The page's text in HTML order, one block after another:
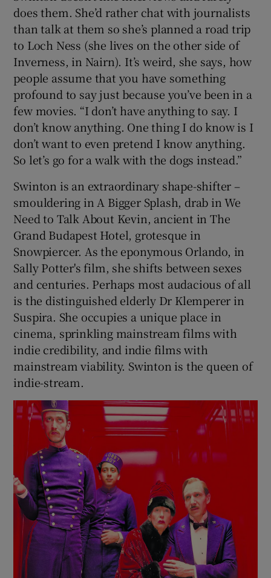
does them. She’d rather chat with journalists
than talk at them so she’s planned a road trip
to Loch Ness (she lives on the other side of
Inverness, in Nairn). It’s weird, she says, how
people assume that you have something
profound to say just because you’ve been in a
few movies. “I don’t have anything to say. I
don’t know anything. One thing I do know is I
don’t want to even pretend I know anything.
So let’s go for a walk with the dogs instead.”
Swinton is an extraordinary shape-shifter –
smouldering in A Bigger Splash, drab in We
Need to Talk About Kevin, ancient in The
Grand Budapest Hotel, grotesque in
Snowpiercer. As the eponymous Orlando, in
Sally Potter's film, she shifts between sexes
and centuries. Perhaps most audacious of all
is the distinguished elderly Dr Klemperer in
Suspira. She occupies a unique place in
cinema, sprinkling mainstream films with
indie credibility, and indie films with
mainstream viability. Swinton is the queen of
indie-stream.